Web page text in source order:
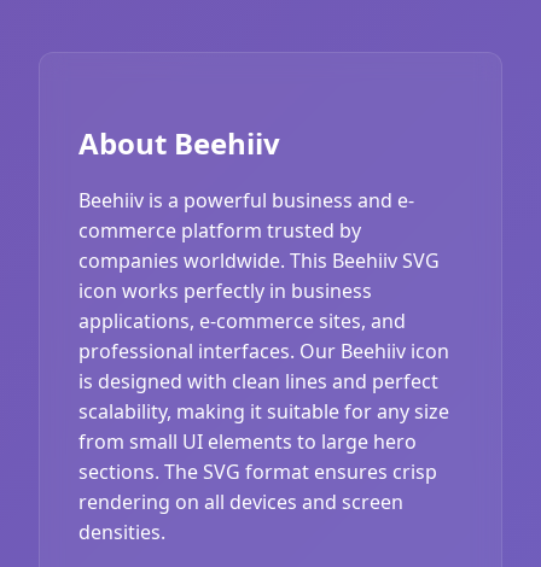
About Beehiiv
Beehiiv is a powerful business and e-
commerce platform trusted by
companies worldwide. This Beehiiv SVG
icon works perfectly in business
applications, e-commerce sites, and
professional interfaces. Our Beehiiv icon
is designed with clean lines and perfect
scalability, making it suitable for any size
from small UI elements to large hero
sections. The SVG format ensures crisp
rendering on all devices and screen
densities.